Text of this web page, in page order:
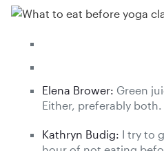
Elena Brower: Green
Either, preferably both.
Kathryn Budig: I try to